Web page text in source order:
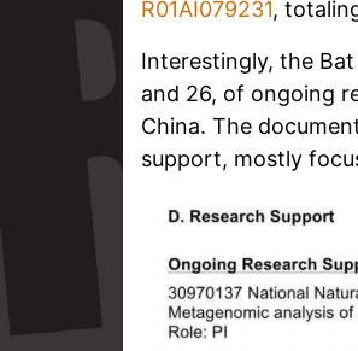
R01AI079231,
Interestingly, the
and 26, of ongoing
China. The
support, mostly